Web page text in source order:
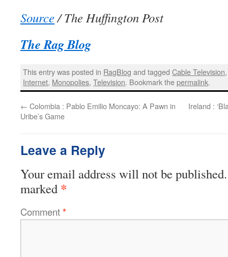
Source/ The Huffington Post
The Rag Blog
This entry was posted in RagBlog and taggedCable Television
Internet, Monopolies,Television. Bookmark thepermalink.
← Colombia : Pablo Emilio Moncayo: A Pawn in
Uribe’s Game
Ireland :
Leave a Reply
Your email address will not be published.
marked *
Comment*